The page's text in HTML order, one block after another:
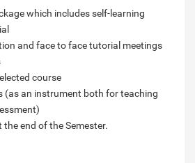
which includes self-learning
and face to face tutorial meetings
course
(as an instrument both for teaching
end of the Semester.